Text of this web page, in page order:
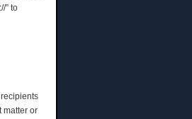
” to
matter or